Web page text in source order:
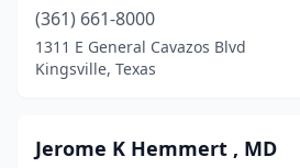
(361) 661-8000
1311 E General Cavazos Blvd
Kingsville, Texas
Jerome K Hemmert , MD